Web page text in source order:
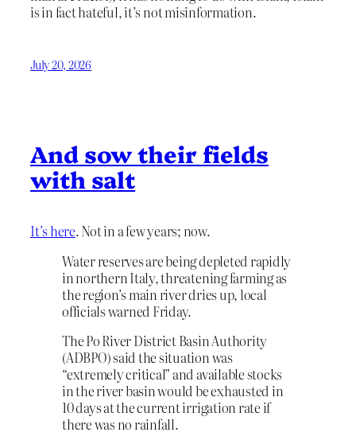
is in fact hateful, it’s not misinformation.
July 20, 2026
And sow their fields
with salt
It’s here. Not in a few years; now.
Water reserves are being depleted rapidly
in northern Italy, threatening farming as
the region’s main river dries up, local
officials warned Friday.
The Po River District Basin Authority
(ADBPO) said the situation was
“extremely critical” and available stocks
in the river basin would be exhausted in
10 days at the current irrigation rate if
there was no rainfall.